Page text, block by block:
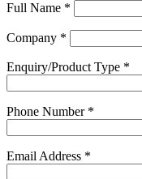
Full Name *
Company *
Enquiry/Product Type *
Phone Number *
Email Address *